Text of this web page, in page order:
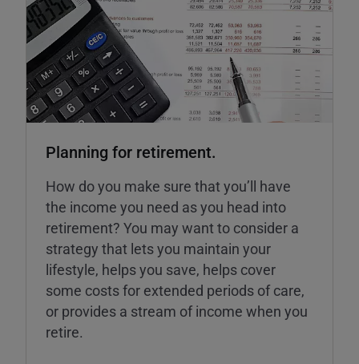
Planning for retirement.
How do you make sure that you’ll have
the income you need as you head into
retirement? You may want to consider a
strategy that lets you maintain your
lifestyle, helps you save, helps cover
some costs for extended periods of care,
or provides a stream of income when you
retire.